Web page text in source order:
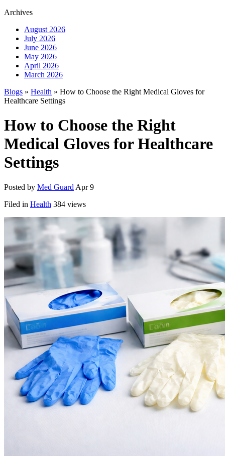
Archives
August 2026
July 2026
June 2026
May 2026
April 2026
March 2026
Blogs » Health » How to Choose the Right Medical Gloves for
Healthcare Settings
How to Choose the Right
Medical Gloves for Healthcare
Settings
Posted by Med Guard Apr 9
Filed in Health 384 views